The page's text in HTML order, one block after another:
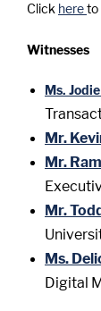
Click hereto
Witnesses
Ms.
Mr.
Mr.
Mr.
Ms.
Digital